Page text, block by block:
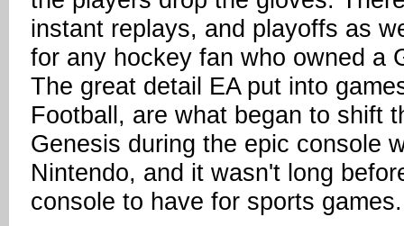
instant replays, and playoffs as
for any hockey fan who owned a
The great detail EA put into
Football, are what began to shift
Genesis during the epic console
Nintendo, and it wasn't long
console to have for sports games.